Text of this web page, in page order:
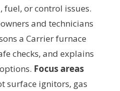
fuel, or control issues.
and technicians
a Carrier furnace
checks, and explains
Focus areas
surface ignitors, gas